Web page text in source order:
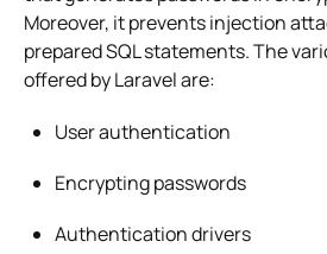
Moreover, it prevents injection
prepared SQL statements. The
offered by Laravel are:
User authentication
Encrypting passwords
Authentication drivers